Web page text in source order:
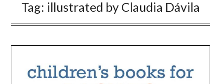
Tag: illustrated by Claudia Dávila